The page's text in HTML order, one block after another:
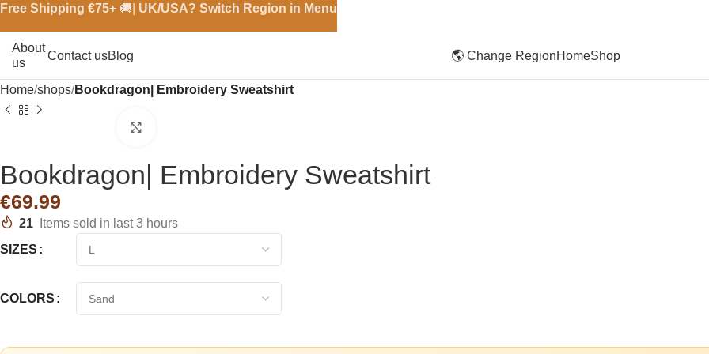
About
us
Contact usBlog 🌎 Change RegionHomeShop
Home shops Bookdragon| Embroidery Sweatshirt
Bookdragon| Embroidery Sweatshirt
€
21
Items sold in last 3 hours
SIZES
COLORS
Free Shipping €75+ 🚚| UK/USA? Switch Region in Menu